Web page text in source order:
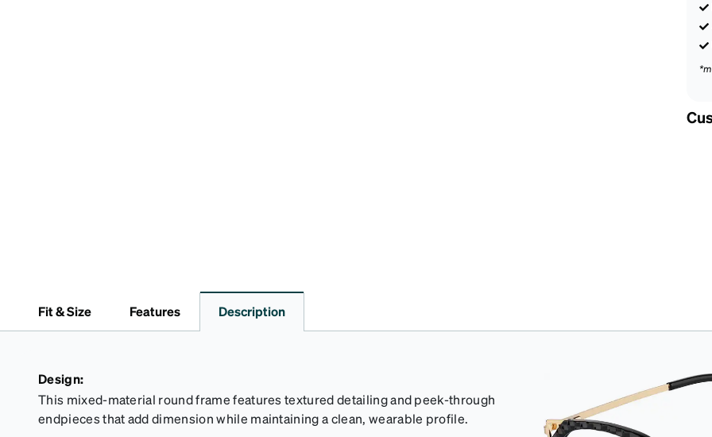
Fit & Size Features Description
Design:
This mixed-material round frame features textured detailing and peek-through
endpieces that add dimension while maintaining a clean, wearable profile.